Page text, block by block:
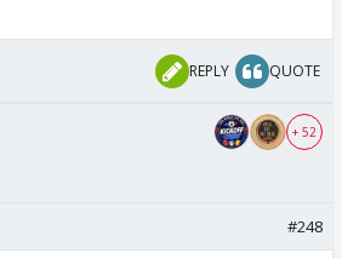
REPLY QUOTE
+ 52
#248